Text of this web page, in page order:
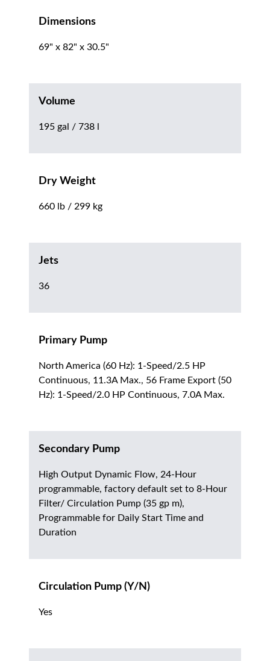
Dimensions
69" x 82" x 30.5"
Volume
195 gal / 738 l
Dry Weight
660 lb / 299 kg
Jets
36
Primary Pump
North America (60 Hz): 1-Speed/2.5 HP
Continuous, 11.3A Max., 56 Frame Export (50
Hz): 1-Speed/2.0 HP Continuous, 7.0A Max.
Secondary Pump
High Output Dynamic Flow, 24-Hour
programmable, factory default set to 8-Hour
Filter/ Circulation Pump (35 gp m),
Programmable for Daily Start Time and
Duration
Circulation Pump (Y/N)
Yes